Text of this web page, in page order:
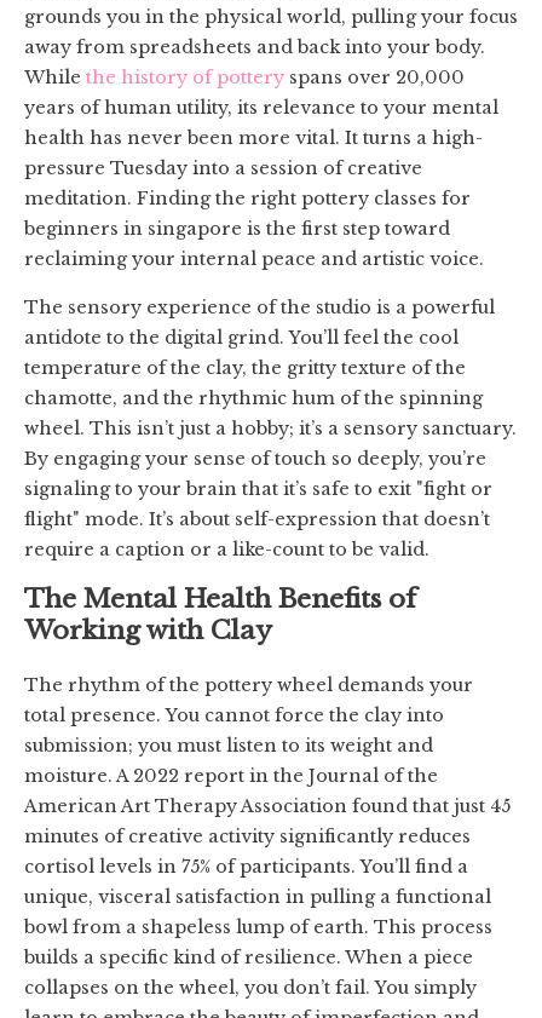
grounds you in the physical world, pulling your focus
away from spreadsheets and back into your body.
While the history of pottery spans over 20,000
years of human utility, its relevance to your mental
health has never been more vital. It turns a high-
pressure Tuesday into a session of creative
meditation. Finding the right pottery classes for
beginners in singapore is the first step toward
reclaiming your internal peace and artistic voice.
The sensory experience of the studio is a powerful
antidote to the digital grind. You’ll feel the cool
temperature of the clay, the gritty texture of the
chamotte, and the rhythmic hum of the spinning
wheel. This isn’t just a hobby; it’s a sensory sanctuary.
By engaging your sense of touch so deeply, you’re
signaling to your brain that it’s safe to exit "fight or
flight" mode. It’s about self-expression that doesn’t
require a caption or a like-count to be valid.
The Mental Health Benefits of
Working with Clay
The rhythm of the pottery wheel demands your
total presence. You cannot force the clay into
submission; you must listen to its weight and
moisture. A 2022 report in the Journal of the
American Art Therapy Association found that just 45
minutes of creative activity significantly reduces
cortisol levels in 75% of participants. You’ll find a
unique, visceral satisfaction in pulling a functional
bowl from a shapeless lump of earth. This process
builds a specific kind of resilience. When a piece
collapses on the wheel, you don’t fail. You simply